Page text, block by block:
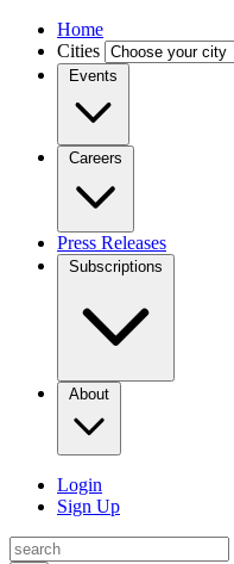
Home
Cities
Events
Careers
Press Releases
Subscriptions
About
Login
Sign Up